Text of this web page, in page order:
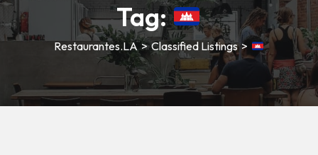
Tag:
Restaurantes.LA>Classified Listings>